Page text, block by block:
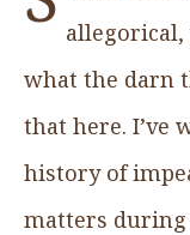
what the darn
that here. I’ve
history of
matters during